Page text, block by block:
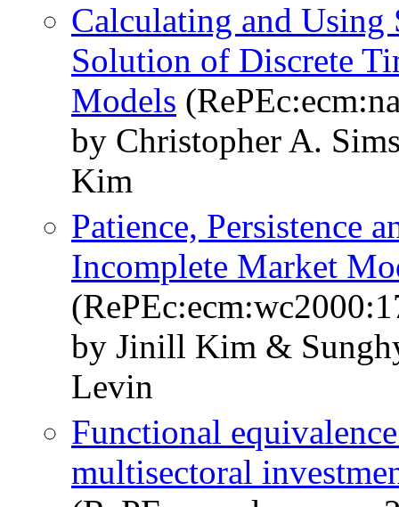
Calculating and Using
Solution of Discrete
Models
by Christopher A.
Kim
Patience, Persistence
Incomplete Market
by Jinill Kim &
Levin
Functional
multisectoral